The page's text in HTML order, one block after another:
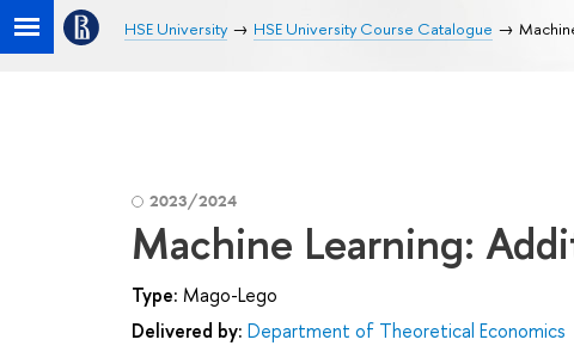
HSE University HSE University Course Catalogue
2023/2024
Machine Learning:
Type: Mago-Lego
Delivered by: Department of Theoretical Economics